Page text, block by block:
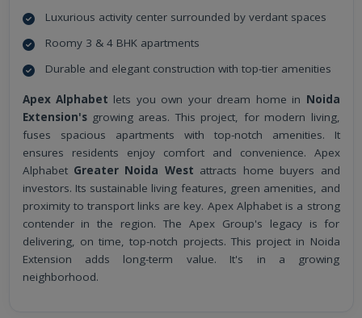
Luxurious activity center surrounded by verdant spaces
Roomy 3 & 4 BHK apartments
Durable and elegant construction with top-tier amenities
Apex Alphabet lets you own your dream home in Noida
Extension'sgrowing areas. This project, for modern living,
fuses spacious apartments with top-notch amenities. It
ensures residents enjoy comfort and convenience. Apex
Alphabet Greater Noida West attracts home buyers and
investors. Its sustainable living features, green amenities, and
proximity to transport links are key. Apex Alphabet is a strong
contender in the region. The Apex Group's legacy is for
delivering, on time, top-notch projects. This project in Noida
Extension adds long-term value. It's in a growing
neighborhood.